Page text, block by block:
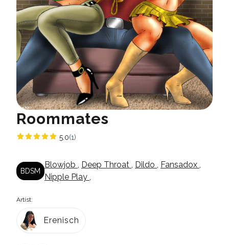
Roommates
5.0(1)
BDSM
Blowjob , Deep Throat , Dildo , Fansadox ,
Nipple Play ,
Artist:
Erenisch